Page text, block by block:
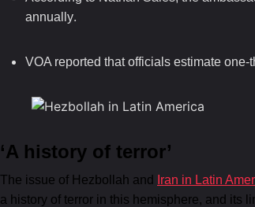
annually.
VOA reported that officials estimate
‘A history of terror’
The issue of Hezbollah and Iran in Latin
a history of terror in this hemisphere, and its